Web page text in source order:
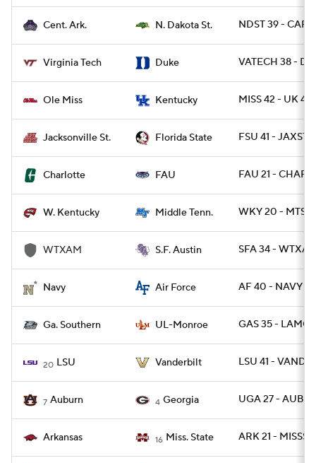
Cent. Ark. N. Dakota St. NDST 39 - CAR
Virginia Tech Duke VATECH 38 -
Ole Miss Kentucky MISS 42 - UK 41
Jacksonville St. Florida State FSU 41 - JAXST
Charlotte FAU FAU 21 -
W. Kentucky Middle Tenn. WKY 20 - MTSU
WTXAM S.F. Austin SFA 34 -
Navy Air Force AF 40 - NAVY 7
Ga. Southern UL-Monroe GAS 35 -
20 LSU Vanderbilt LSU 41 - VANDY
7 Auburn 4 Georgia UGA 27 -
Arkansas 16 Miss. State ARK 21 - MISSST